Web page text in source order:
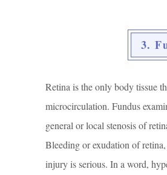
3.
Retina is the only body tissue
microcirculation. Fundus
general or local stenosis of
Bleeding or exudation of
injury is serious. In a word,